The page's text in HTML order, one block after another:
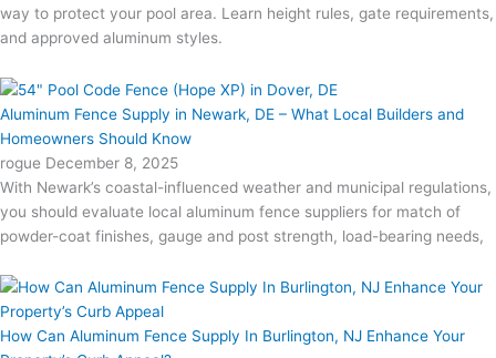
way to protect your pool area. Learn height rules, gate requirements,
and approved aluminum styles.
Aluminum Fence Supply in Newark, DE – What Local Builders and
Homeowners Should Know
rogue December 8, 2025
With Newark’s coastal-influenced weather and municipal regulations,
you should evaluate local aluminum fence suppliers for match of
powder-coat finishes, gauge and post strength, load-bearing needs,
How Can Aluminum Fence Supply In Burlington, NJ Enhance Your